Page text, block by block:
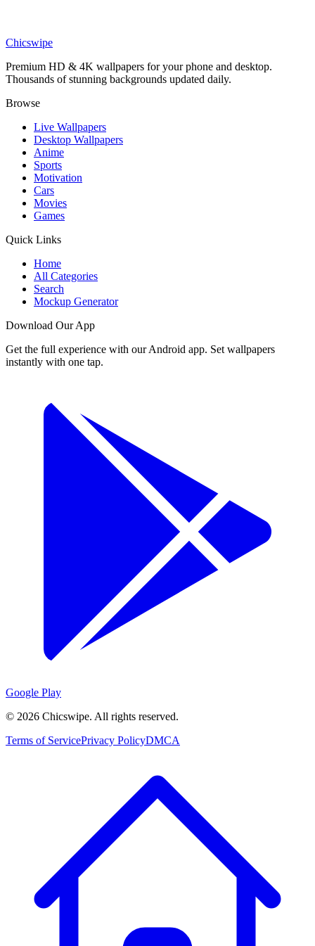
BE THE CHANGE Abstract Wallpaper
Chicswipe
Premium HD & 4K wallpapers for your phone and desktop.
Thousands of stunning backgrounds updated daily.
Browse
Live Wallpapers
Desktop Wallpapers
Anime
Sports
Motivation
Cars
Movies
Games
Quick Links
Home
All Categories
Search
Mockup Generator
Download Our App
Get the full experience with our Android app. Set wallpapers
instantly with one tap.
Google Play
© 2026 Chicswipe. All rights reserved.
Terms of ServicePrivacy PolicyDMCA